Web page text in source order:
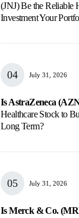
(JNJ) Be the Reliable
Investment Your
July 31, 2026
Is AstraZeneca
Healthcare Stock to
Long Term?
July 31, 2026
Is Merck & Co.